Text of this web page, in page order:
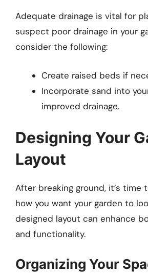
Adequate drainage is vital for
suspect poor drainage in your
consider the following:
Create raised beds if
Incorporate sand into
improved drainage.
Designing Your
Layout
After breaking ground, it’s time
how you want your garden to
designed layout can enhance
and functionality.
Organizing Your